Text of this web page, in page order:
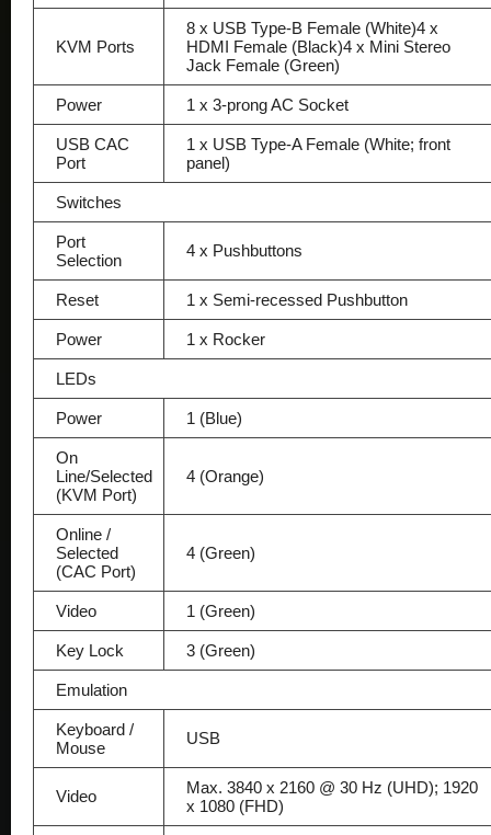
KVM Ports
8 x USB Type-B Female (White)4 x
HDMI Female (Black)4 x Mini Stereo
Jack Female (Green)
Power 1 x 3-prong AC Socket
USB CAC
Port
1 x USB Type-A Female (White; front
panel)
Switches
Port
Selection
4 x Pushbuttons
Reset 1 x Semi-recessed Pushbutton
Power 1 x Rocker
LEDs
Power 1 (Blue)
On
Line/Selected
(KVM Port)
4 (Orange)
Online /
Selected
(CAC Port)
4 (Green)
Video 1 (Green)
Key Lock 3 (Green)
Emulation
Keyboard /
Mouse
USB
Video
Max. 3840 x 2160 @ 30 Hz (UHD); 1920
x 1080 (FHD)